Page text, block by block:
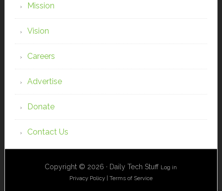
Mission
Vision
Careers
Advertise
Donate
Contact Us
Copyright © 2026 · Daily Tech Stuff Log in
Privacy Policy | Terms of Service